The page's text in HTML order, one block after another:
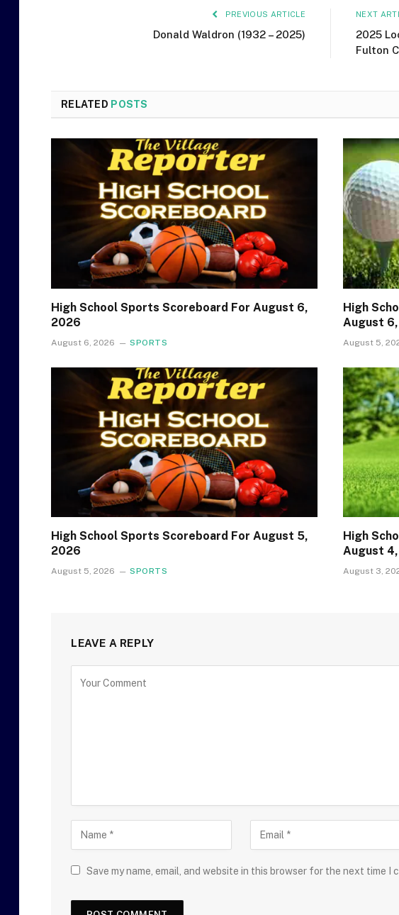
PREVIOUS ARTICLE
Donald Waldron (1932 – 2025)
NEXT
2025
Fulton
RELATED POSTS
High School Sports Scoreboard For August 6,
2026
August 6, 2026 SPORTS
High
August
August 5,
High School Sports Scoreboard For August 5,
2026
August 5, 2026 SPORTS
High
August
August 3,
LEAVE A REPLY
Save my name, email, and website in this browser for the next time I